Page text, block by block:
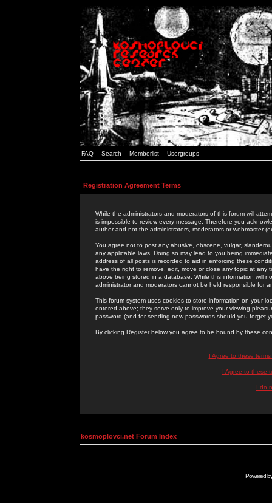
FAQ Search Memberlist Usergroups
Registration Agreement Terms
While the administrators and moderators of this forum will
is impossible to review every message. Therefore you
author and not the administrators, moderators or webmaster
You agree not to post any abusive, obscene, vulgar,
any applicable laws. Doing so may lead to you being
address of all posts is recorded to aid in enforcing these
have the right to remove, edit, move or close any topic at
above being stored in a database. While this information will
administrator and moderators cannot be held responsible for
This forum system uses cookies to store information on your
entered above; they serve only to improve your viewing
password (and for sending new passwords should you forget
By clicking Register below you agree to be bound by these
I Agree to these
I Agree to these
I do
kosmoplovci.net Forum Index
Powered